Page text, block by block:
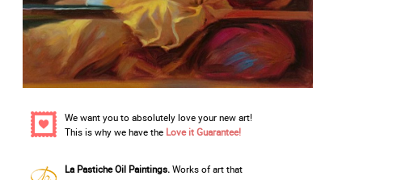
We want you to absolutely love your new art!
This is why we have the Love it Guarantee!
La Pastiche Oil Paintings.Works of art that